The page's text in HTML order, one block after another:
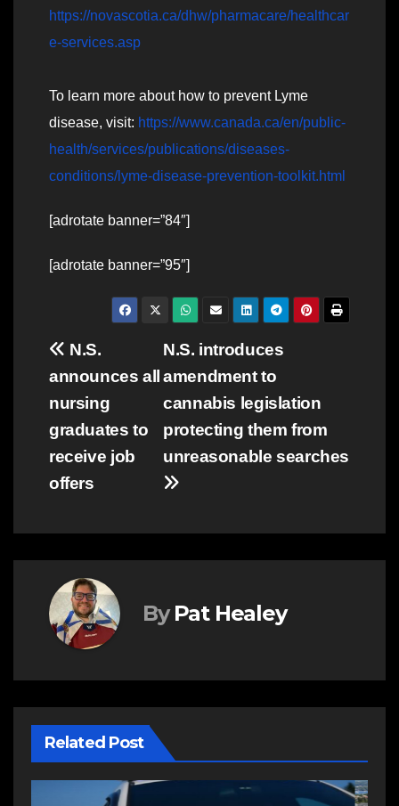
https://novascotia.ca/dhw/pharmacare/healthcar
e-services.asp
To learn more about how to prevent Lyme
disease, visit: https://www.canada.ca/en/public-
health/services/publications/diseases-
conditions/lyme-disease-prevention-toolkit.html
[adrotate banner=”84″]
[adrotate banner=”95″]
Post
navigation
N.S. introduces
amendment to
cannabis legislation
protecting them from
unreasonable searches
N.S.
announces all
nursing
graduates to
receive job
offers
By Pat Healey
Related Post